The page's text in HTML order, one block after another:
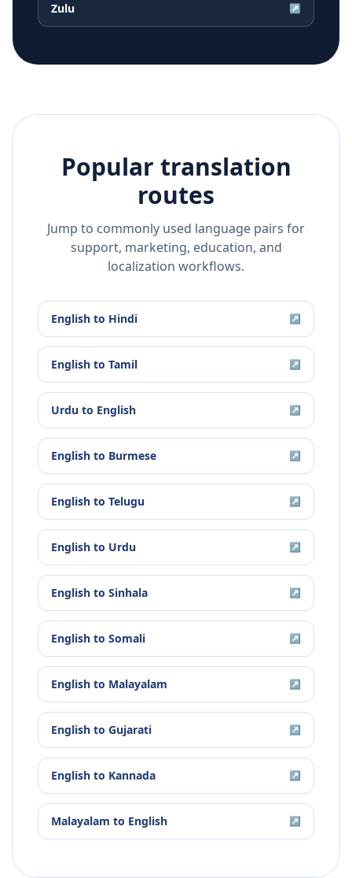
Zulu ↗
Popular translation
routes
Jump to commonly used language pairs for
support, marketing, education, and
localization workflows.
English to Hindi ↗
English to Tamil ↗
Urdu to English ↗
English to Burmese ↗
English to Telugu ↗
English to Urdu ↗
English to Sinhala ↗
English to Somali ↗
English to Malayalam ↗
English to Gujarati ↗
English to Kannada ↗
Malayalam to English ↗